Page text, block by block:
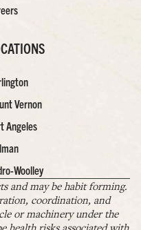
Vernon
Angeles
Woolley
and may be habit forming.
coordination, and
or machinery under the